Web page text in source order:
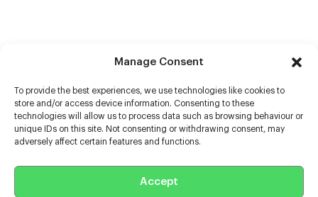
Manage Consent
To provide the best experiences, we use technologies like cookies to
store and/or access device information. Consenting to these
technologies will allow us to process data such as browsing behaviour or
unique IDs on this site. Not consenting or withdrawing consent, may
adversely affect certain features and functions.
Accept
Help